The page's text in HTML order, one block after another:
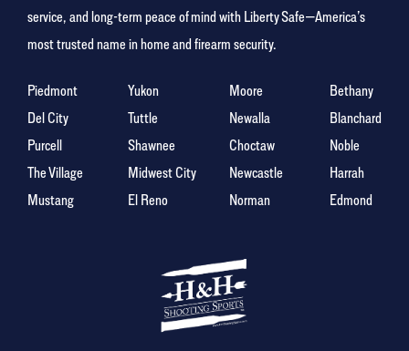
service, and long-term peace of mind with Liberty Safe—America’s
most trusted name in home and firearm security.
Piedmont Yukon Moore
Bethany
Del City
Tuttle Newalla
Blanchard
Purcell
Shawnee Choctaw
Noble
The Village
Midwest City Newcastle
Harrah
Mustang
El Reno Norman Edmond